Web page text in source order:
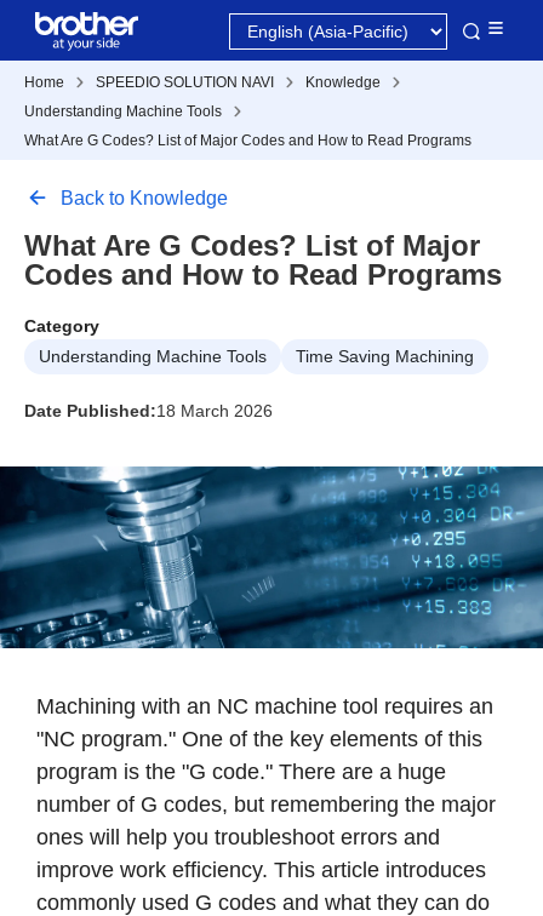
Home SPEEDIO SOLUTION NAVI
Knowledge
Understanding Machine Tools
What Are G Codes? List of Major Codes and How to Read Programs
Back to Knowledge
What Are G Codes? List of Major
Codes and How to Read Programs
Category
Understanding Machine Tools
Time Saving Machining
Date Published:18 March 2026
Machining with an NC machine tool requires an
"NC program." One of the key elements of this
program is the "G code." There are a huge
number of G codes, but remembering the major
ones will help you troubleshoot errors and
improve work efficiency. This article introduces
commonly used G codes and what they can do